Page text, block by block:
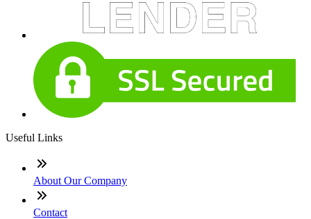
Useful Links
About Our Company
Contact